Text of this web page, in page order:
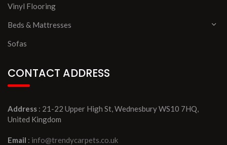
Vinyl Flooring
Beds & Mattresses
Sofas
CONTACT ADDRESS
Address : 21-22 Upper High St, Wednesbury WS10 7HQ,
United Kingdom
Email : info@trendycarpets.co.uk